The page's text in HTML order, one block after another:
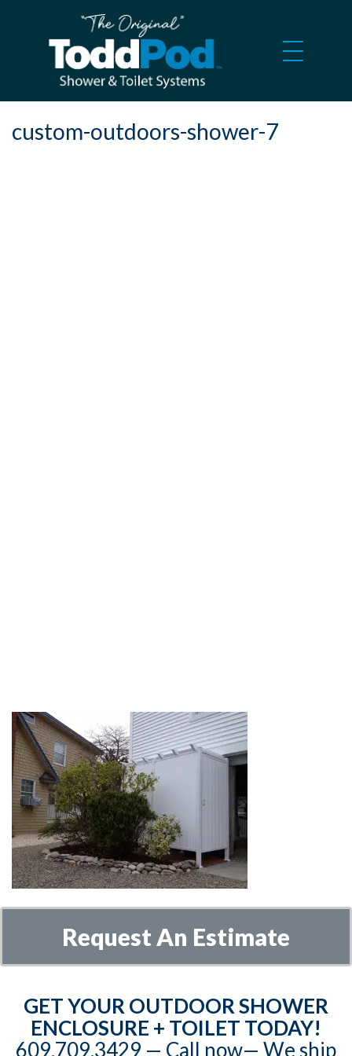
custom-outdoors-shower-7
Request An Estimate
GET YOUR OUTDOOR SHOWER
ENCLOSURE + TOILET TODAY!
609.709.3429‬‬ — Call now— We ship